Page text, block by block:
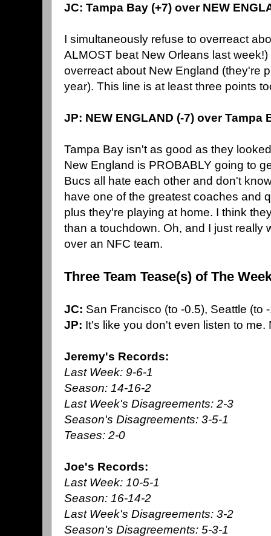
JC: Tampa Bay (+7) over NEW
I simultaneously refuse to overreact
ALMOST beat New Orleans last
overreact about New England (they're
year). This line is at least three points
JP: NEW ENGLAND (-7) over Tampa
Tampa Bay isn't as good as they
New England is PROBABLY going to
Bucs all hate each other and don't
have one of the greatest coaches and
plus they're playing at home. I think
than a touchdown. Oh, and I just really
over an NFC team.
Three Team Tease(s) of The
JC: San Francisco (to -0.5), Seattle (to
JP: It's like you don't even listen to me.
Jeremy's Records:
Last Week: 9-6-1
Season: 14-16-2
Last Week's Disagreements: 2-3
Season's Disagreements: 3-5-1
Teases: 2-0
Joe's Records:
Last Week: 10-5-1
Season: 16-14-2
Last Week's Disagreements: 3-2
Season's Disagreements: 5-3-1